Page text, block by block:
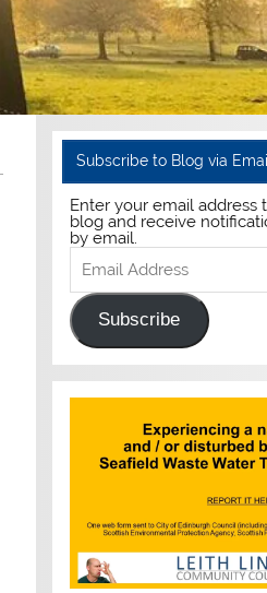
Subscribe to Blog via
Enter your email address
blog and receive
by email.
Email
Address
Subscribe